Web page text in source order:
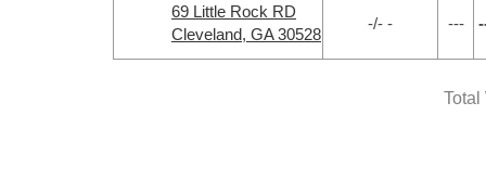
69 Little Rock RD
Cleveland, GA 30528
-/- - ---
Total